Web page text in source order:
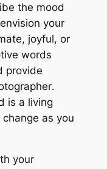
the mood
your
joyful, or
words
provide
is a living
as you
your